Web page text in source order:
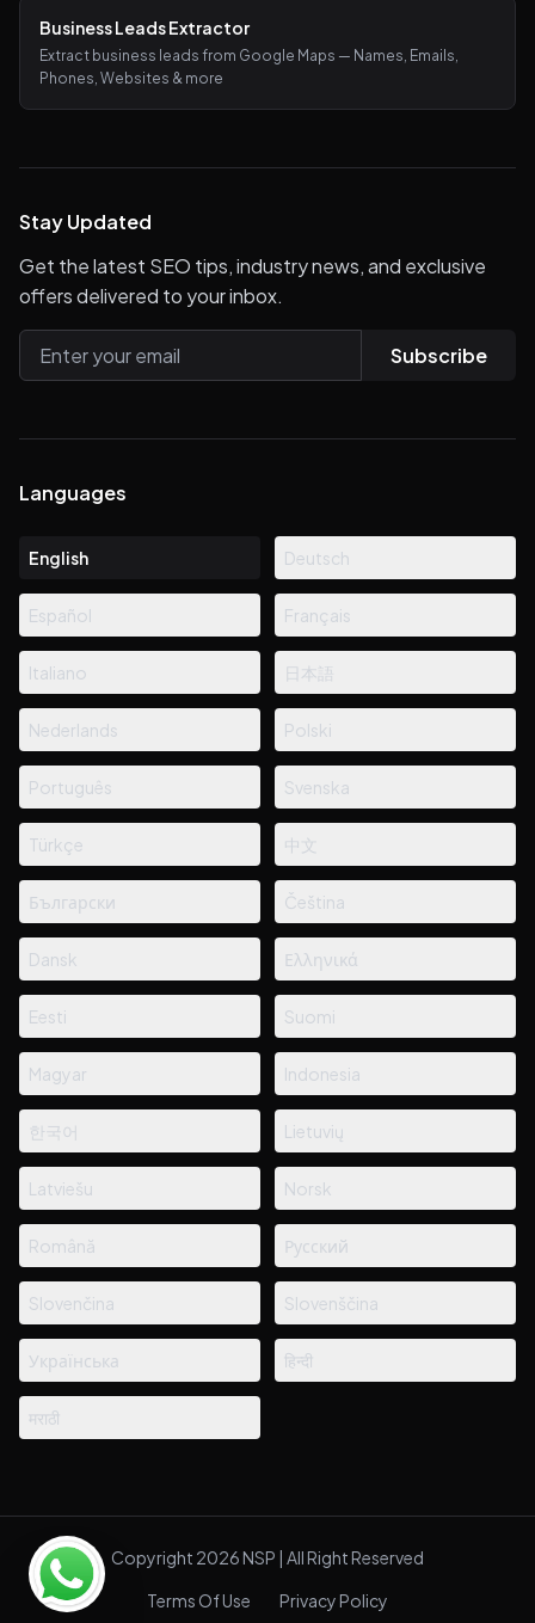
Business Leads Extractor
Extract business leads from Google Maps — Names, Emails,
Phones, Websites & more
Stay Updated
Get the latest SEO tips, industry news, and exclusive
offers delivered to your inbox.
Subscribe
Languages
English Deutsch
Español Français
Italiano 日本語
Nederlands Polski
Português Svenska
Türkçe 中文
Български Čeština
Dansk Ελληνικά
Eesti Suomi
Magyar Indonesia
한국어 Lietuvių
Latviešu Norsk
Română Русский
Slovenčina Slovenščina
Українська हिन्दी
मराठी
Copyright 2026 NSP | All Right Reserved
Terms Of Use
Privacy Policy